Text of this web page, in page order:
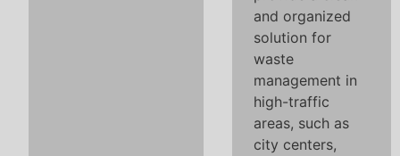
and organized
solution for
waste
management in
high-traffic
areas, such as
city centers,